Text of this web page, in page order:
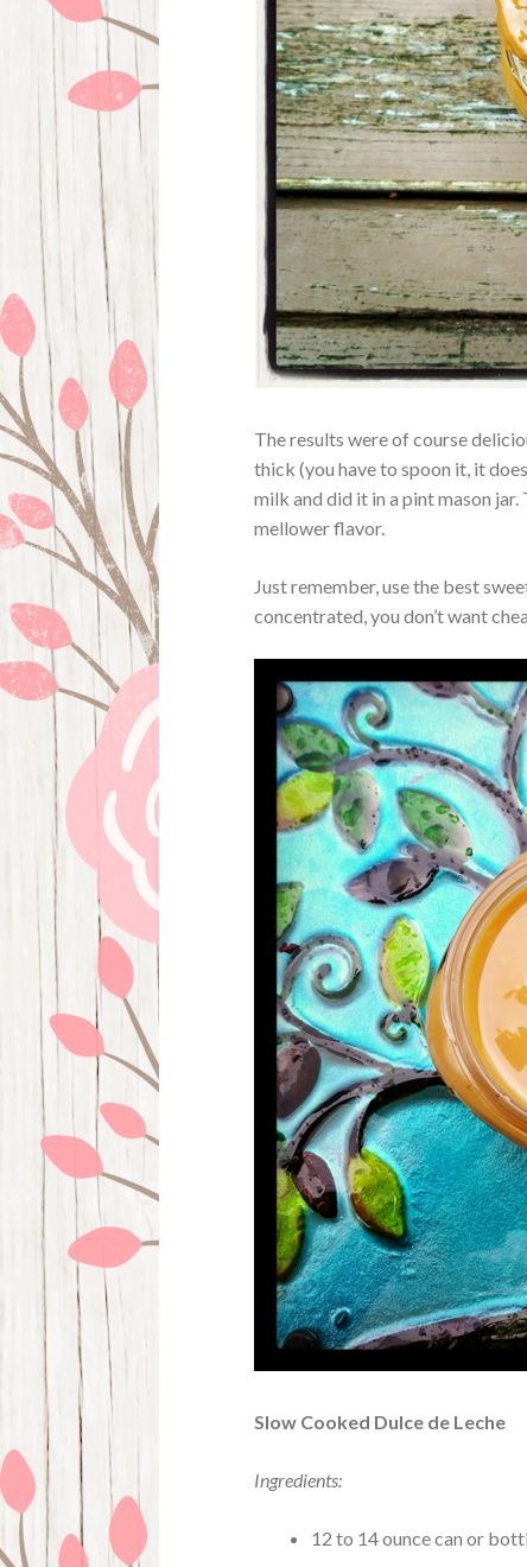
The results were of course
thick (you have to spoon it, it
milk and did it in a pint mason
mellower flavor.
Just remember, use the best
concentrated, you don’t want
Slow Cooked Dulce de Leche
Ingredients:
12 to 14 ounce can or